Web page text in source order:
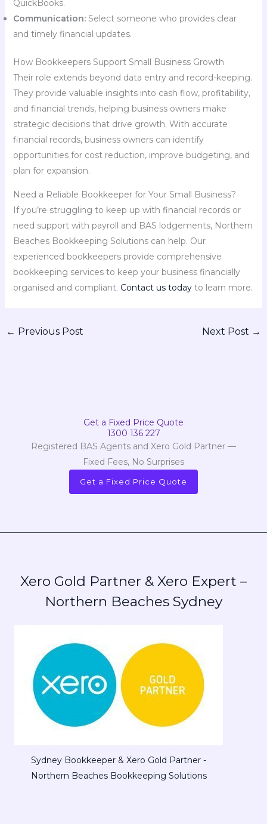
QuickBooks.
Communication:Select someone who provides clear
and timely financial updates.
How Bookkeepers Support Small Business Growth
Their role extends beyond data entry and record-keeping.
They provide valuable insights into cash flow, profitability,
and financial trends, helping business owners make
strategic decisions that drive growth. With accurate
financial records, business owners can identify
opportunities for cost reduction, improve budgeting, and
plan for expansion.
Need a Reliable Bookkeeper for Your Small Business?
If you’re struggling to keep up with financial records or
need support with payroll and BAS lodgements, Northern
Beaches Bookkeeping Solutions can help. Our
experienced bookkeepers provide comprehensive
bookkeeping services to keep your business financially
organised and compliant. Contact us todayto learn more.
← Previous Post Next Post →
Get a Fixed Price Quote
1300 136 227
Registered BAS Agents and Xero Gold Partner —
Fixed Fees, No Surprises
Get a Fixed Price Quote
Xero Gold Partner & Xero Expert –
Northern Beaches Sydney
Sydney Bookkeeper & Xero Gold Partner -
Northern Beaches Bookkeeping Solutions